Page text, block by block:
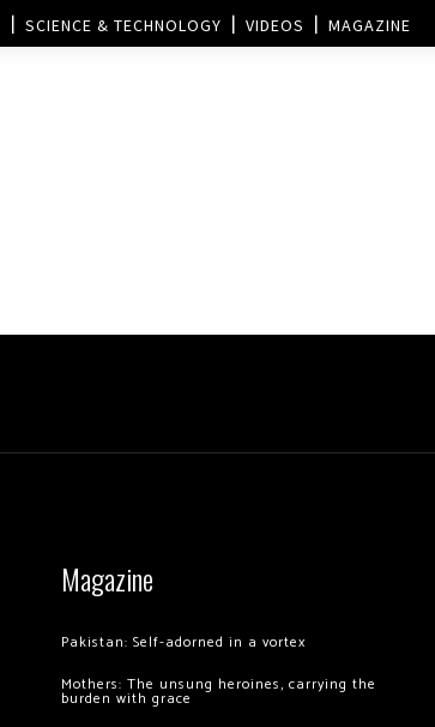
SCIENCE & TECHNOLOGY VIDEOS MAGAZINE
Magazine
Pakistan: Self-adorned in a vortex
Mothers: The unsung heroines, carrying the
burden with grace